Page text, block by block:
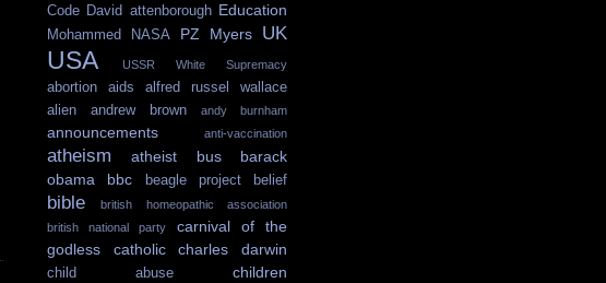
Code David attenborough Education
Mohammed NASA PZ Myers UK
USA USSR White Supremacy
abortion aids
alfred russel wallace
alien
andrew brown andy burnham
announcements anti-vaccination
atheism atheist bus
barack
obama
bbc beagle project belief
bible
british homeopathic association
british national party
carnival of the
godless
catholic charles darwin
child abuse children